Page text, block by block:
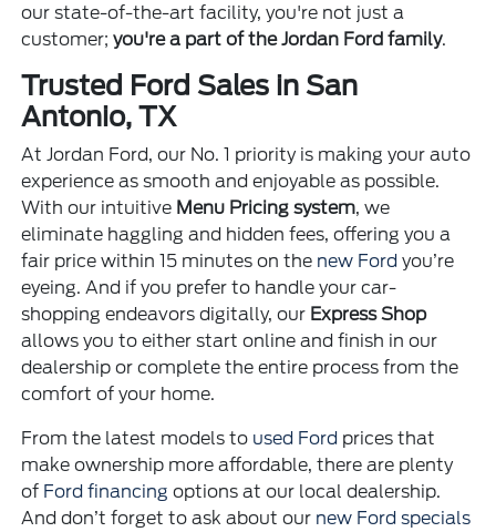
our state-of-the-art facility, you're not just a
customer;you're a part of the Jordan Ford family.
Trusted Ford Sales in San
Antonio, TX
At Jordan Ford, our No. 1 priority is making your auto
experience as smooth and enjoyable as possible.
With our intuitive Menu Pricing system, we
eliminate haggling and hidden fees, offering you a
fair price within 15 minutes on the new Ford you’re
eyeing. And if you prefer to handle your car-
shopping endeavors digitally, our Express Shop
allows you to either start online and finish in our
dealership or complete the entire process from the
comfort of your home.
From the latest models to used Ford prices that
make ownership more affordable, there are plenty
of Ford financing options at our local dealership.
And don’t forget to ask about our new Ford specials